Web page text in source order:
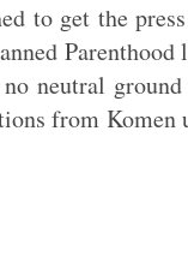
to get the
Parenthood
neutral
from